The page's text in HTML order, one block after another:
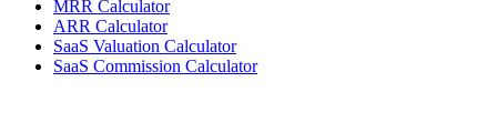
MRR Calculator
ARR Calculator
SaaS Valuation Calculator
SaaS Commission Calculator